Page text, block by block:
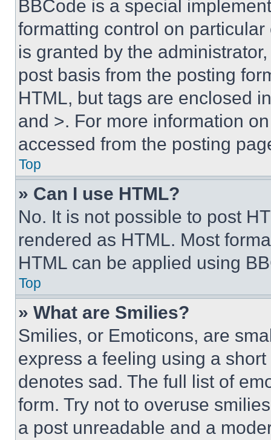
BBCode is a special
formatting control on
is granted by the
post basis from the posting
HTML, but tags are enclosed
and >. For more information
accessed from the posting
Top
» Can I use HTML?
No. It is not possible to post
rendered as HTML. Most
HTML can be applied using
Top
» What are Smilies?
Smilies, or Emoticons, are
express a feeling using a
denotes sad. The full list of
form. Try not to overuse
a post unreadable and a